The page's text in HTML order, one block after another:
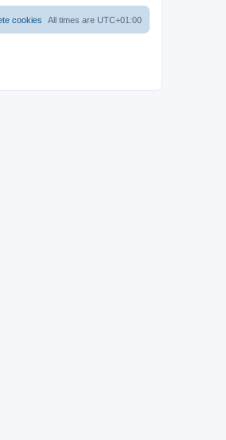
All times are UTC+01:00
cookies